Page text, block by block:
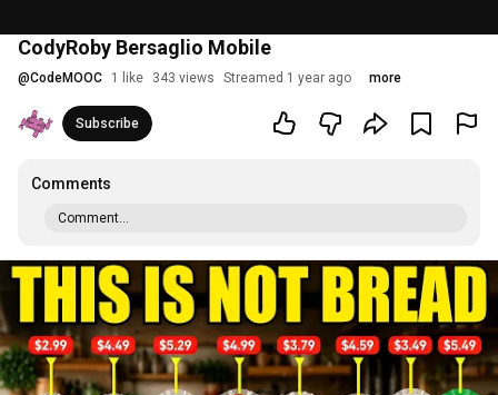
CodyRoby Bersaglio Mobile
@CodeMOOC 1 like 343 views Streamed 1 year ago more
Subscribe
Comments
Comment...